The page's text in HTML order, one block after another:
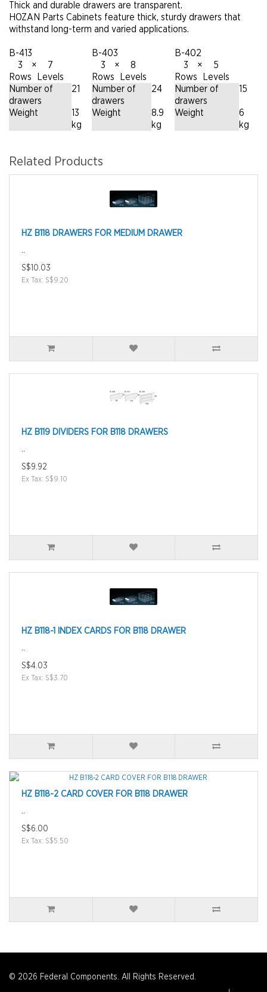
Thick and durable drawers are transparent.
HOZAN Parts Cabinets feature thick, sturdy drawers that
withstand long-term and varied applications.
B-413
3
×
7
Rows
Levels
Number of
drawers
21
Weight
13
kg
B-403
3
×
8
Rows
Levels
Number of
drawers
24
Weight
8.9
kg
B-402
3
×
5
Rows
Levels
Number of
drawers
15
Weight
6
kg
Related Products
HZ B118 DRAWERS FOR MEDIUM DRAWER
..
S$10.03
Ex Tax: S$9.20
HZ B119 DIVIDERS FOR B118 DRAWERS
..
S$9.92
Ex Tax: S$9.10
HZ B118-1 INDEX CARDS FOR B118 DRAWER
..
S$4.03
Ex Tax: S$3.70
HZ B118-2 CARD COVER FOR B118 DRAWER
..
S$6.00
Ex Tax: S$5.50
© 2026 Federal Components. All Rights Reserved.